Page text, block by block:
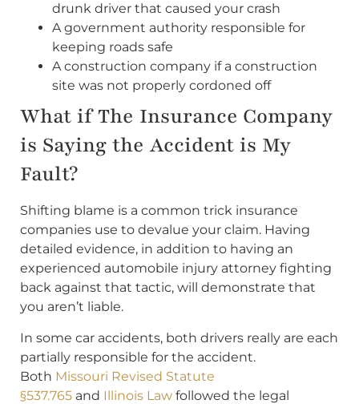
drunk driver that caused your crash
A government authority responsible for
keeping roads safe
A construction company if a construction
site was not properly cordoned off
What if The Insurance Company
is Saying the Accident is My
Fault?
Shifting blame is a common trick insurance
companies use to devalue your claim. Having
detailed evidence, in addition to having an
experienced automobile injury attorney fighting
back against that tactic, will demonstrate that
you aren’t liable.
In some car accidents, both drivers really are each
partially responsible for the accident.
Both Missouri Revised Statute
§537.765 and Illinois Law followed the legal